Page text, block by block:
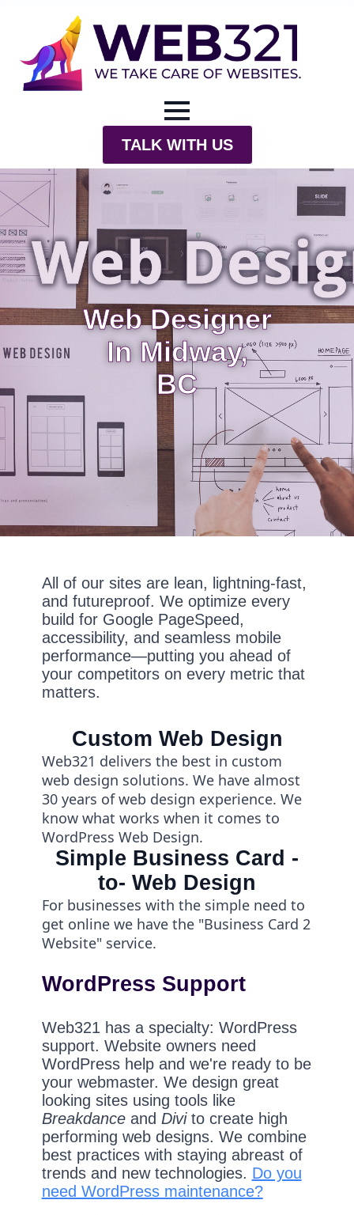
TALK WITH US
Web Designer
In Midway,
BC
All of our sites are lean, lightning-fast,
and futureproof. We optimize every
build for Google PageSpeed,
accessibility, and seamless mobile
performance—putting you ahead of
your competitors on every metric that
matters.
Custom Web Design
Web321 delivers the best in custom
web design solutions. We have almost
30 years of web design experience. We
know what works when it comes to
WordPress Web Design.
Simple Business Card -
to- Web Design
For businesses with the simple need to
get online we have the "Business Card 2
Website" service.
WordPress Support
Web321 has a specialty: WordPress
support. Website owners need
WordPress help and we're ready to be
your webmaster. We design great
looking sites using tools like
Breakdanceand Divito create high
performing web designs. We combine
best practices with staying abreast of
trends and new technologies. Do you
need WordPress maintenance?